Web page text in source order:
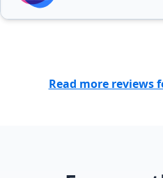
Read more reviews